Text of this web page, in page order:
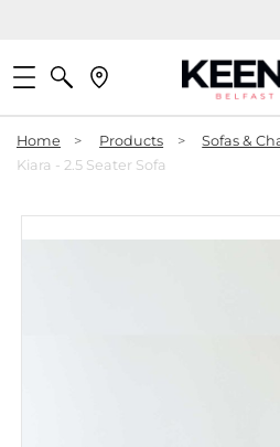
Home > Products > Sofas &
Kiara - 2.5 Seater Sofa